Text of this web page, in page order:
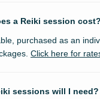
a Reiki session cost?
purchased as an
Click here for
sessions will I need?